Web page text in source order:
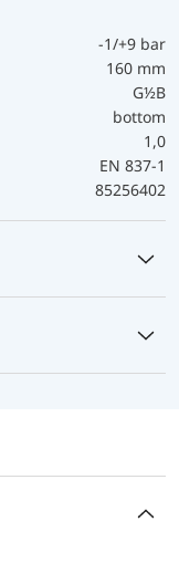
-1/+9 bar
160 mm
G½B
bottom
1,0
EN 837-1
85256402